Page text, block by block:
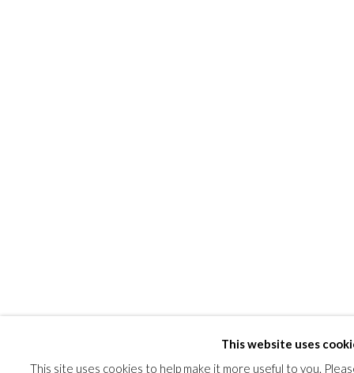
This website uses
This site uses cookies to help make it more useful to you.